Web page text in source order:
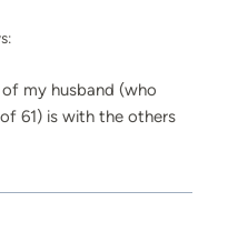
my husband (who
61) is with the others